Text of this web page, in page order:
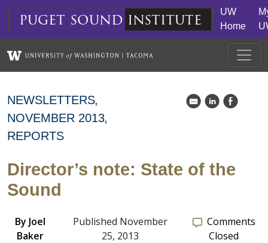
Skip to main content
puget sound institute
UW
Home
NEWSLETTERS
NOVEMBER 2013
REPORTS
k C E
Director’s note: State of the
Sound
By Joel
Baker
Published November
25, 2013
Comments
Closed